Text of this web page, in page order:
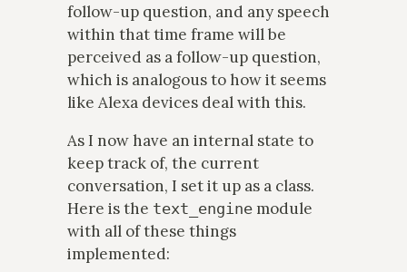
follow-up question, and any speech
within that time frame will be
perceived as a follow-up question,
which is analogous to how it seems
like Alexa devices deal with this.
As I now have an internal state to
keep track of, the current
conversation, I set it up as a class.
Here is the text_engine module
with all of these things
implemented: